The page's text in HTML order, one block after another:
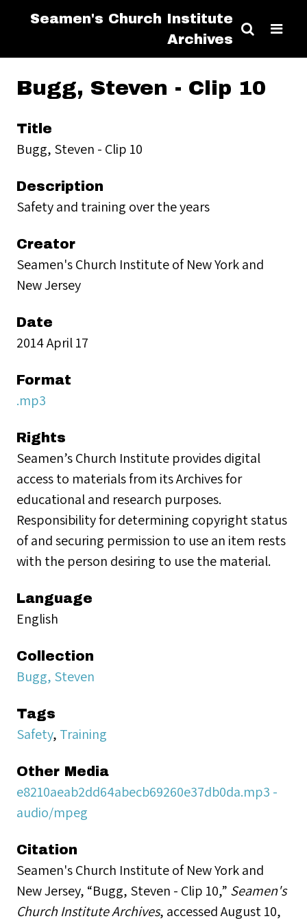
Seamen's Church Institute
Archives
Bugg, Steven - Clip 10
Title
Bugg, Steven - Clip 10
Description
Safety and training over the years
Creator
Seamen's Church Institute of New York and
New Jersey
Date
2014 April 17
Format
.mp3
Rights
Seamen’s Church Institute provides digital
access to materials from its Archives for
educational and research purposes.
Responsibility for determining copyright status
of and securing permission to use an item rests
with the person desiring to use the material.
Language
English
Collection
Bugg, Steven
Tags
Safety, Training
Other Media
e8210aeab2dd64abecb69260e37db0da.mp3 -
audio/mpeg
Citation
Seamen's Church Institute of New York and
New Jersey, “Bugg, Steven - Clip 10,” Seamen's
Church Institute Archives, accessed August 10,